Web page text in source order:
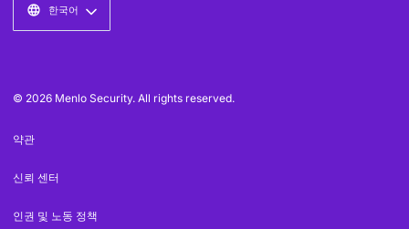
한국어
© 2026 Menlo Security. All rights reserved.
약관
신뢰 센터
인권 및 노동 정책